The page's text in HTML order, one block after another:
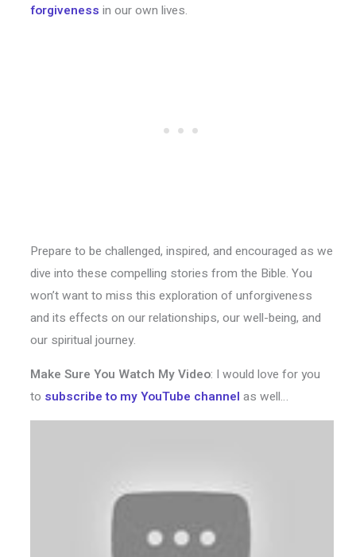
forgiveness in our own lives.
Prepare to be challenged, inspired, and encouraged as we
dive into these compelling stories from the Bible. You
won’t want to miss this exploration of unforgiveness
and its effects on our relationships, our well-being, and
our spiritual journey.
Make Sure You Watch My Video: I would love for you
to subscribe to my YouTube channel as well…